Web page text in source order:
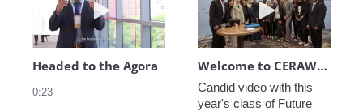
Headed to the Agora
0:23
Welcome to CERAWeek
Candid video with this
year's class of Future